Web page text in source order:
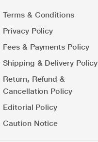
Terms & Conditions
Privacy Policy
Fees & Payments Policy
Shipping & Delivery Policy
Return, Refund &
Cancellation Policy
Editorial Policy
Caution Notice